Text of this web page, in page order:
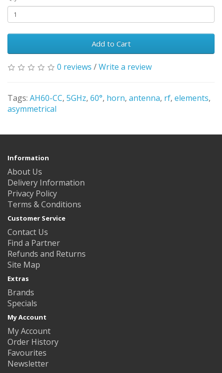
Add to Cart
0 reviews /Write a review
Tags: AH60-CC, 5GHz, 60°, horn, antenna, rf, elements,
asymmetrical
Information
About Us
Delivery Information
Privacy Policy
Terms & Conditions
Customer Service
Contact Us
Find a Partner
Refunds and Returns
Site Map
Extras
Brands
Specials
My Account
My Account
Order History
Favourites
Newsletter